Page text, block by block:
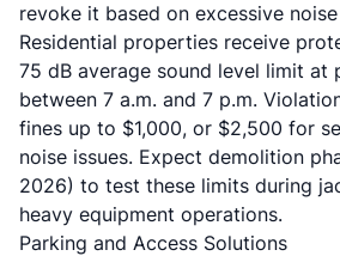
revoke it based on excessive
Residential properties receive
75 dB average sound level limit at
between 7 a.m. and 7 p.m.
fines up to $1,000, or $2,500 for
noise issues. Expect demolition
2026) to test these limits during
heavy equipment operations.
Parking and Access Solutions